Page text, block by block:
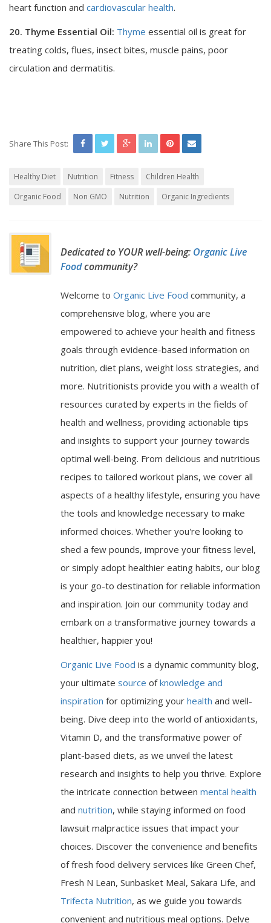
heart function and cardiovascular health.
20. Thyme Essential Oil: Thyme essential oil is great for
treating colds, flues, insect bites, muscle pains, poor
circulation and dermatitis.
Share This Post:
Healthy Diet Nutrition Fitness
Children Health
Organic Food
Non GMO Nutrition Organic Ingredients
Dedicated to YOUR well-being: Organic Live
Foodcommunity?
Welcome to Organic Live Food community, a
comprehensive blog, where you are
empowered to achieve your health and fitness
goals through evidence-based information on
nutrition, diet plans, weight loss strategies, and
more. Nutritionists provide you with a wealth of
resources curated by experts in the fields of
health and wellness, providing actionable tips
and insights to support your journey towards
optimal well-being. From delicious and nutritious
recipes to tailored workout plans, we cover all
aspects of a healthy lifestyle, ensuring you have
the tools and knowledge necessary to make
informed choices. Whether you're looking to
shed a few pounds, improve your fitness level,
or simply adopt healthier eating habits, our blog
is your go-to destination for reliable information
and inspiration. Join our community today and
embark on a transformative journey towards a
healthier, happier you!
Organic Live Food is a dynamic community blog,
your ultimate source ofknowledge and
inspiration for optimizing your health and well-
being. Dive deep into the world of antioxidants,
Vitamin D, and the transformative power of
plant-based diets, as we unveil the latest
research and insights to help you thrive. Explore
the intricate connection between mental health
and nutrition, while staying informed on food
lawsuit malpractice issues that impact your
choices. Discover the convenience and benefits
of fresh food delivery services like Green Chef,
Fresh N Lean, Sunbasket Meal, Sakara Life, and
Trifecta Nutrition, as we guide you towards
convenient and nutritious meal options. Delve